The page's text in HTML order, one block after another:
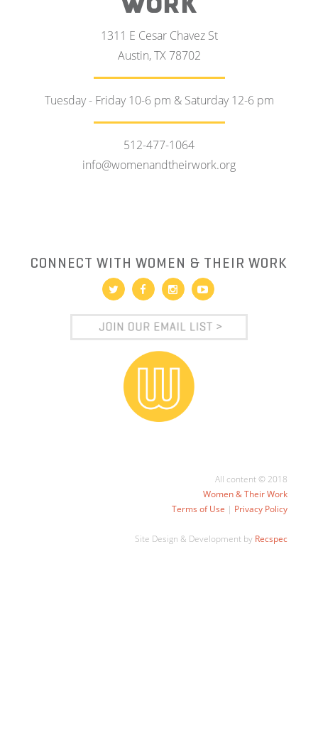
1311 E Cesar Chavez St
Austin, TX 78702
Tuesday - Friday 10-6 pm & Saturday 12-6 pm
512-477-1064
info@womenandtheirwork.org
CONNECT WITH WOMEN & THEIR WORK
All content © 2018
Women & Their Work
Terms of Use | Privacy Policy
Site Design & Development by Recspec